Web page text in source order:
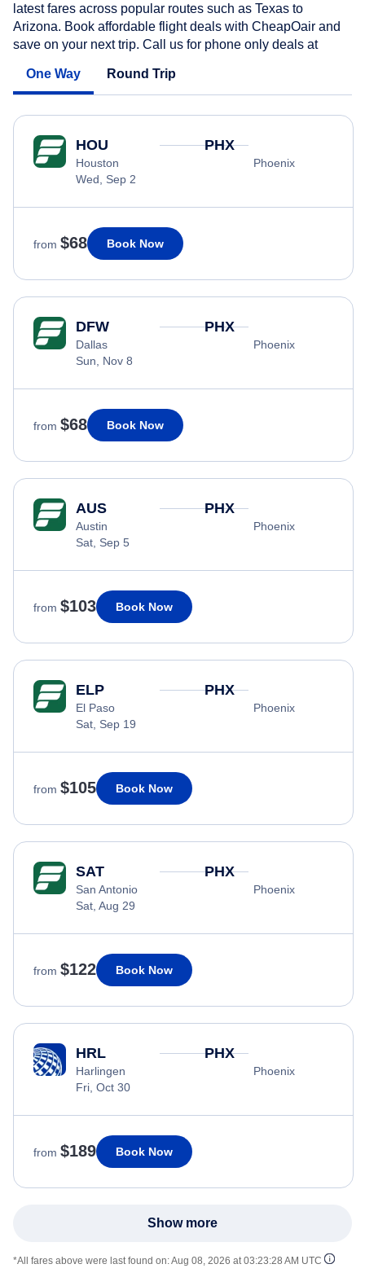
latest fares across popular routes such as Texas to
Arizona. Book affordable flight deals with CheapOair and
save on your next trip. Call us for phone only deals at
One Way Round Trip
HOU
Houston
Wed, Sep 2
PHX
Phoenix
from $68 Book Now
DFW
Dallas
Sun, Nov 8
PHX
Phoenix
from $68 Book Now
AUS
Austin
Sat, Sep 5
PHX
Phoenix
from $103 Book Now
ELP
El Paso
Sat, Sep 19
PHX
Phoenix
from $105 Book Now
SAT
San Antonio
Sat, Aug 29
PHX
Phoenix
from $122 Book Now
HRL
Harlingen
Fri, Oct 30
PHX
Phoenix
from $189 Book Now
Show more
*All fares above were last found on:Aug 08, 2026 at 03:23:28 AM UTC